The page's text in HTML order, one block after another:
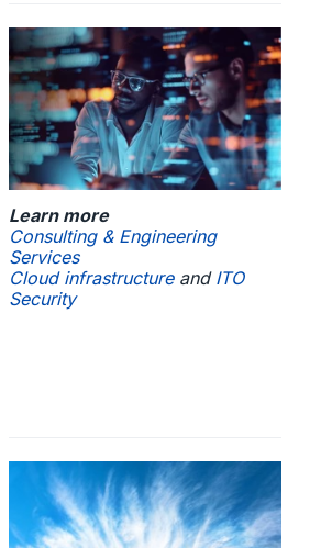
Learn more
Consulting & Engineering
Services
Cloud infrastructureand ITO
Security